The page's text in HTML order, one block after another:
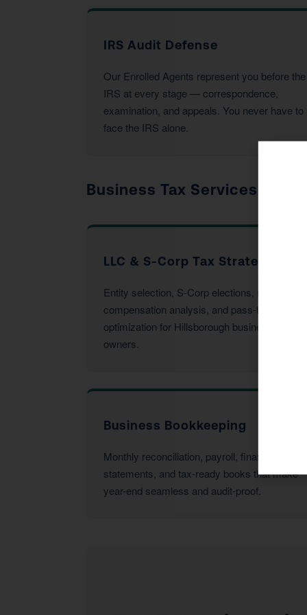
IRS Audit Defense
Our Enrolled Agents represent you before the
IRS at every stage — correspondence,
examination, and appeals. You never have to
face the IRS alone.
Business Tax Services
LLC & S-Corp Tax Strategy
Entity selection, S-Corp elections, reasonable
compensation analysis, and pass-through
optimization for Hillsborough business
owners.
Business Bookkeeping
Monthly reconciliation, payroll, financial
statements, and tax-ready books that make
year-end seamless and audit-proof.